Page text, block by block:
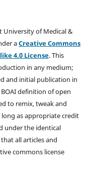
University of Medical &
aCreative Commons
4.0 License. This
in any medium;
and initial publication in
definition of open
to remix, tweak and
as appropriate credit
under the identical
all articles and
commons license